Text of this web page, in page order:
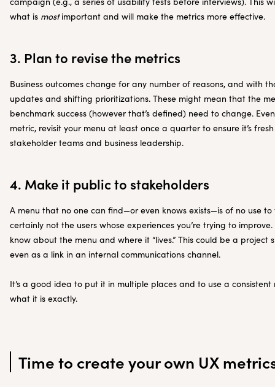
what is mostimportant and will make the metrics more effective.
3. Plan to revise the metrics
Business outcomes change for any number of reasons, and with
updates and shifting prioritizations. These might mean that the
benchmark success (however that’s defined) need to change.
metric, revisit your menu at least once a quarter to ensure it’s
stakeholder teams and business leadership.
4. Make it public to stakeholders
A menu that no one can find—or even knows exists—is of no use
certainly not the users whose experiences you’re trying to
know about the menu and where it “lives.” This could be a project
even as a link in an internal communications channel.
It’s a good idea to put it in multiple places and to use a
what it is exactly.
Time to create your own UX